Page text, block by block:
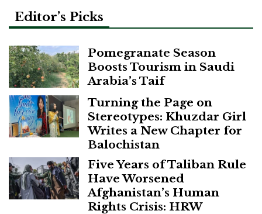
Editor’s Picks
Pomegranate Season
Boosts Tourism in Saudi
Arabia’s Taif
Turning the Page on
Stereotypes: Khuzdar Girl
Writes a New Chapter for
Balochistan
Five Years of Taliban Rule
Have Worsened
Afghanistan’s Human
Rights Crisis: HRW